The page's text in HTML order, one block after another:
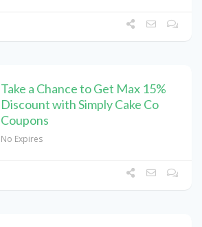
Take a Chance to Get Max 15%
Discount with Simply Cake Co
Coupons
No Expires